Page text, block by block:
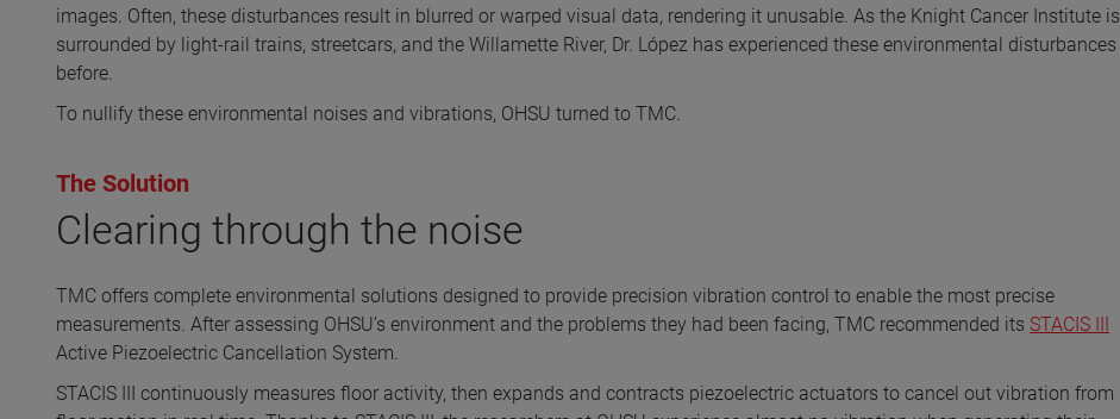
images. Often, these disturbances result in blurred or warped visual data, rendering it unusable. As the Knight Cancer Institute is
surrounded by light-rail trains, streetcars, and the Willamette River, Dr. López has experienced these environmental disturbances
before.
To nullify these environmental noises and vibrations, OHSU turned to TMC.
The Solution
Clearing through the noise
TMC offers complete environmental solutions designed to provide precision vibration control to enable the most precise
measurements. After assessing OHSU’s environment and the problems they had been facing, TMC recommended its STACIS III
Active Piezoelectric Cancellation System.
STACIS III continuously measures floor activity, then expands and contracts piezoelectric actuators to cancel out vibration from